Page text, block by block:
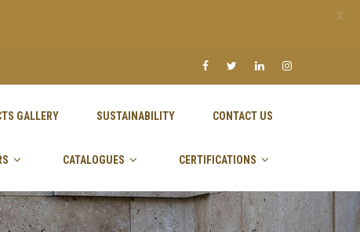
GALLERY SUSTAINABILITY CONTACT US
CATALOGUES CERTIFICATIONS
X